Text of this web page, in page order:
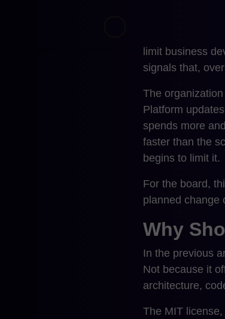
limit business
signals that,
The
Platform
spends more
faster than the
begins to limit it.
For the board,
planned change
Why
In the previous
Not because it
architecture,
The MIT